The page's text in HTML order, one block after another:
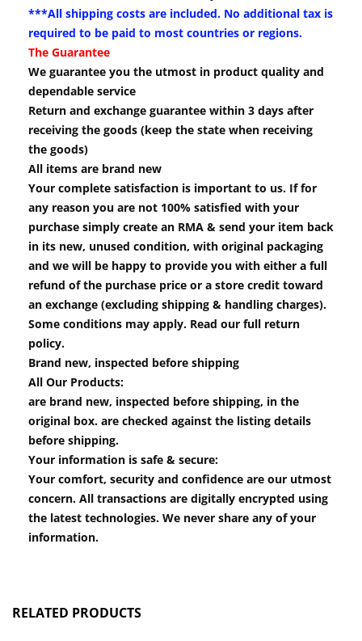
***All shipping costs are included. No additional tax is
required to be paid to most countries or regions.
The Guarantee
We guarantee you the utmost in product quality and
dependable service
Return and exchange guarantee within 3 days after
receiving the goods (keep the state when receiving
the goods)
All items are brand new
Your complete satisfaction is important to us. If for
any reason you are not 100% satisfied with your
purchase simply create an RMA & send your item back
in its new, unused condition, with original packaging
and we will be happy to provide you with either a full
refund of the purchase price or a store credit toward
an exchange (excluding shipping & handling charges).
Some conditions may apply. Read our full return
policy.
Brand new, inspected before shipping
All Our Products:
are brand new, inspected before shipping, in the
original box. are checked against the listing details
before shipping.
Your information is safe & secure:
Your comfort, security and confidence are our utmost
concern. All transactions are digitally encrypted using
the latest technologies. We never share any of your
information.
RELATED PRODUCTS